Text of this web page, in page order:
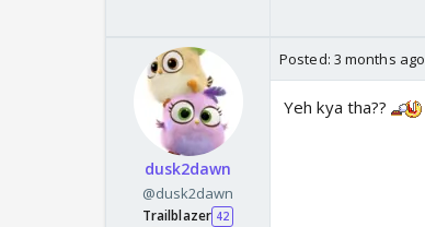
dusk2dawn
@dusk2dawn
Trailblazer 42
Posted: 3 months ago
Yeh kya tha??